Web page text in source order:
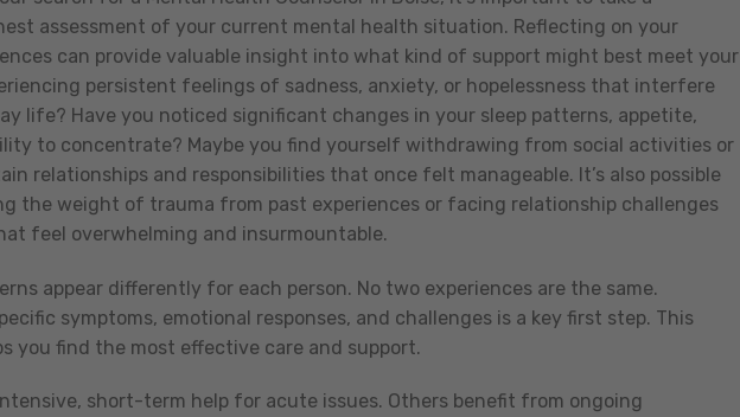
assessment of your current mental health situation. Reflecting on your
can provide valuable insight into what kind of support might best meet your
persistent feelings of sadness, anxiety, or hopelessness that interfere
life? Have you noticed significant changes in your sleep patterns, appetite,
to concentrate? Maybe you find yourself withdrawing from social activities or
relationships and responsibilities that once felt manageable. It’s also possible
the weight of trauma from past experiences or facing relationship challenges
feel overwhelming and insurmountable.
appear differently for each person. No two experiences are the same.
symptoms, emotional responses, and challenges is a key first step. This
you find the most effective care and support.
short-term help for acute issues. Others benefit from ongoing